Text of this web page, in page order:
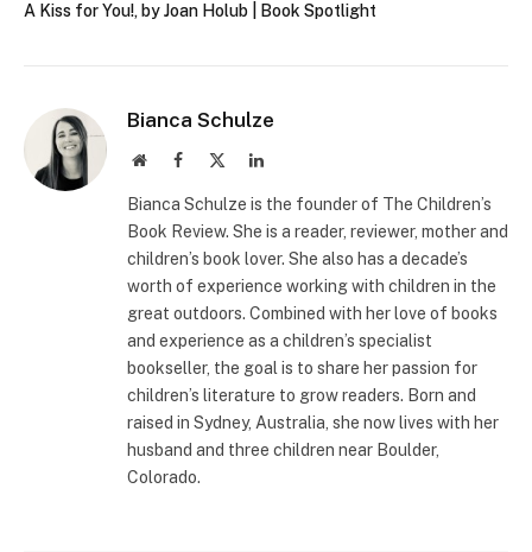
A Kiss for You!, by Joan Holub | Book Spotlight
Bianca Schulze
WebsiteFacebook LinkedIn
Bianca Schulze is the founder of The Children’s
Book Review. She is a reader, reviewer, mother and
children’s book lover. She also has a decade’s
worth of experience working with children in the
great outdoors. Combined with her love of books
and experience as a children’s specialist
bookseller, the goal is to share her passion for
children’s literature to grow readers. Born and
raised in Sydney, Australia, she now lives with her
husband and three children near Boulder,
Colorado.